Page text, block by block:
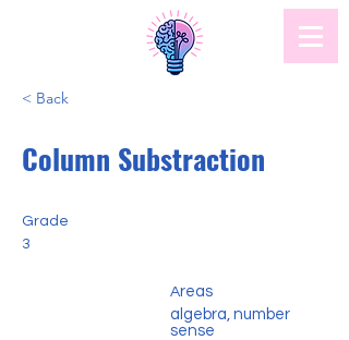
< Back
Column Substraction
Grade
3
Areas
algebra, number
sense